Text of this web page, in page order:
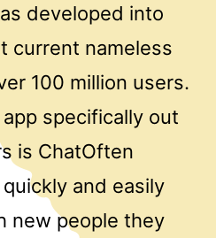
developed into
current nameless
100 million users.
specifically out
is ChatOften
and easily
new people they